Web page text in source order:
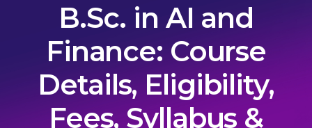
B.Sc. in AI and
Finance: Course
Details, Eligibility,
Fees, Syllabus &